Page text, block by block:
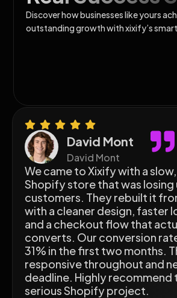
Discover how businesses like yours
outstanding growth with xixify’s
David Mont
David Mont
We came to Xixify with a
Shopify store that was losing
customers. They rebuilt it
with a cleaner design, faster
and a checkout flow that
converts. Our conversion
31% in the first two months.
responsive throughout and
deadline. Highly recommend
serious Shopify project.